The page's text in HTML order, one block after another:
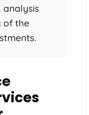
of the